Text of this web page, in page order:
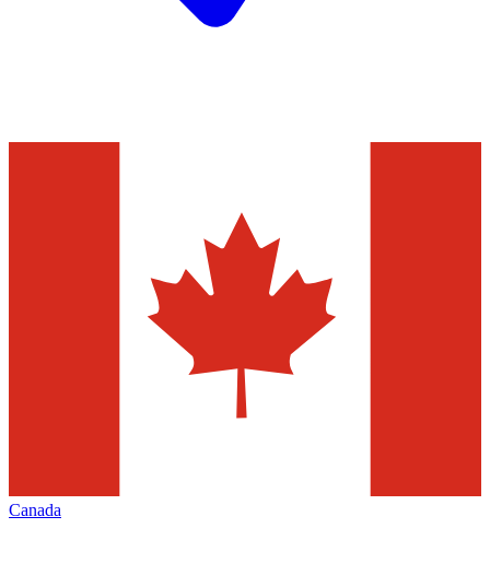
Canada